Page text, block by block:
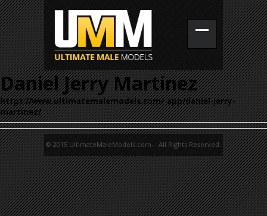
Daniel Jerry Martinez
https://www.ultimatemalemodels.com/_app/daniel-jerry-
martinez/
© 2015 UltimateMaleModels.com. All Rights Reserved.